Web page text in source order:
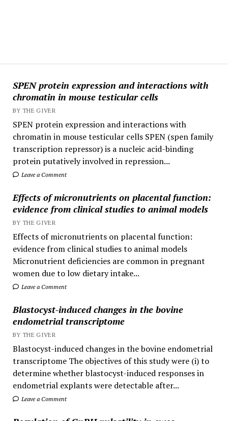
SPEN protein expression and interactions with
chromatin in mouse testicular cells
BY THE GIVER
SPEN protein expression and interactions with
chromatin in mouse testicular cells SPEN (spen family
transcription repressor) is a nucleic acid-binding
protein putatively involved in repression...
Leave a Comment
Effects of micronutrients on placental function:
evidence from clinical studies to animal models
BY THE GIVER
Effects of micronutrients on placental function:
evidence from clinical studies to animal models
Micronutrient deficiencies are common in pregnant
women due to low dietary intake...
Leave a Comment
Blastocyst-induced changes in the bovine
endometrial transcriptome
BY THE GIVER
Blastocyst-induced changes in the bovine endometrial
transcriptome The objectives of this study were (i) to
determine whether blastocyst-induced responses in
endometrial explants were detectable after...
Leave a Comment